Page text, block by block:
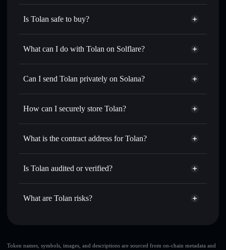
Is Tolan safe to buy?
Tolan not verified
What can I do with Tolan on Solflare?
Tolan
Solflare Wallet
Swap instantly— trade TOLAN for SOL, USDC, or
for the best available price
Set limit orders— automate trades at your target price for
linking wallets using Solflare's built-in Privacy Aggregator
Track in real time— monitor TOLAN price, volume,
where you control your private keys
Can I send Tolan privately on Solana?
Privacy Aggregator
How can I securely store Tolan?
Tolan
non-custodial wallet
What is the contract address for Tolan?
Tolan
Is Tolan audited or verified?
Tolan not currently verified
What are Tolan risks?
Tolan
limited
Token names, symbols, images, and descriptions are sourced from on-chain metadata and